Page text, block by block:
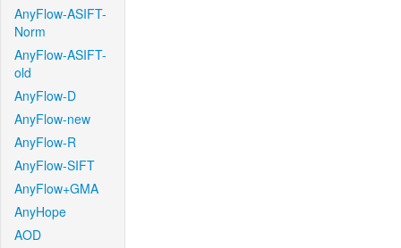
AnyFlow-ASIFT-
Norm
AnyFlow-ASIFT-
old
AnyFlow-D
AnyFlow-new
AnyFlow-R
AnyFlow-SIFT
AnyFlow+GMA
AnyHope
AOD